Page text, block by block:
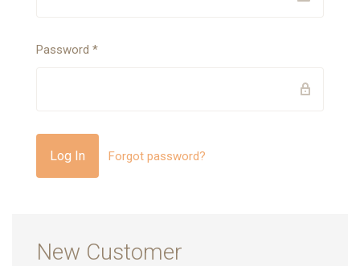
Password *
Forgot password?
New Customer